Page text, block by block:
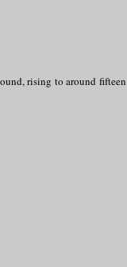
rising to around fifteen